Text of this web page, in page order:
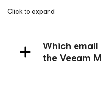
Click to expand
Which
the Veeam